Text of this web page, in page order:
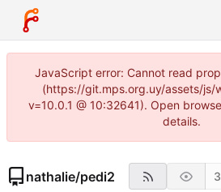
JavaScript error: Cannot read
(https://git.mps.org.uy/assets/js/
v=10.0.1 @ 10:32641). Open
details.
nathalie/pedi2 3